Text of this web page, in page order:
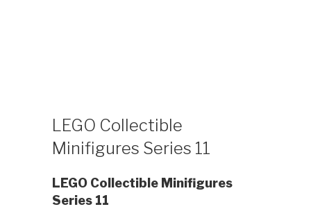
LEGO Collectible
Minifigures Series 11
LEGO Collectible Minifigures
Series 11